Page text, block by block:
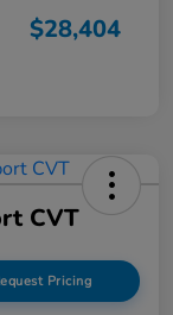
$28,404
CVT
Pricing